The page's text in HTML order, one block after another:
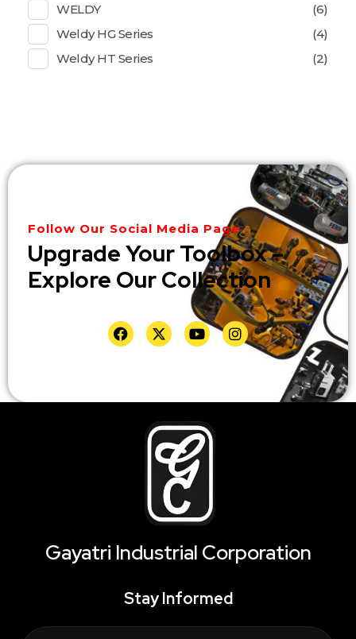
WELDY
(6)
Weldy HG Series
(4)
Weldy HT Series
(2)
Follow Our Social Media Page
Upgrade Your Toolbox –
Explore Our Collection
Gayatri Industrial Corporation
Stay Informed